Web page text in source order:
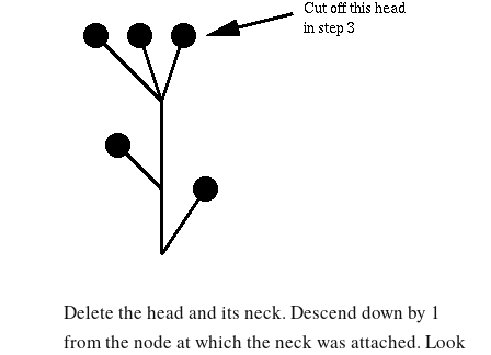
Delete the head and its neck. Descend down by 1
from the node at which the neck was attached. Look